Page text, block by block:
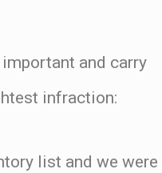
and carry
infraction:
list and we were